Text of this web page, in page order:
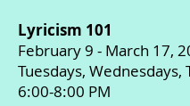
Lyricism 101
February 9 - March 17,
Tuesdays, Wednesdays,
6:00-8:00 PM